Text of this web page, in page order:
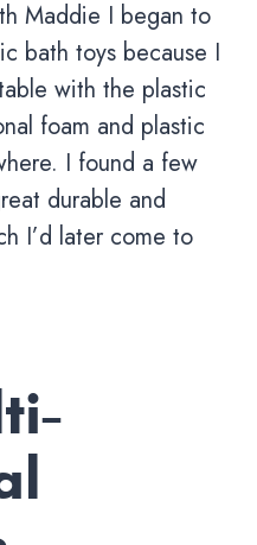
Maddie I began to
bath toys because I
with the plastic
foam and plastic
I found a few
durable and
I’d later come to